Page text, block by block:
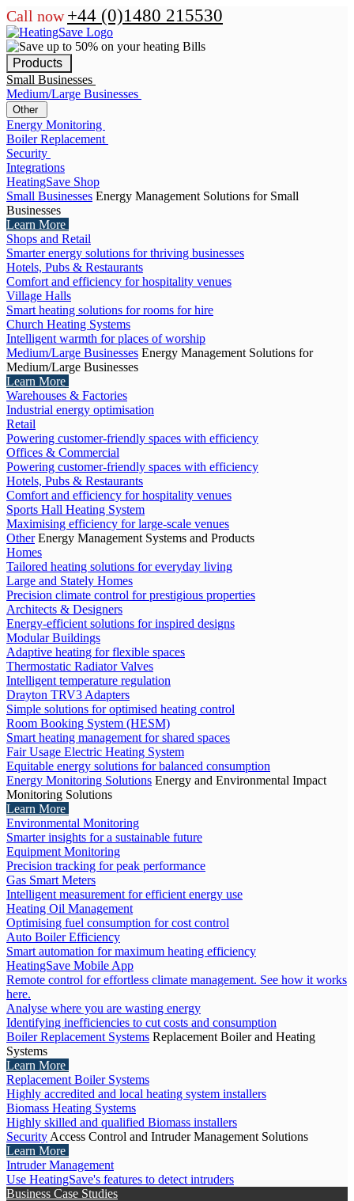
Call now +44 (0)1480 215530
Products
Small Businesses
Medium/Large Businesses
Other
Energy Monitoring
Boiler Replacement
Security
Integrations
HeatingSave Shop
Small Businesses Energy Management Solutions for Small
Businesses
Learn More
Shops and Retail
Smarter energy solutions for thriving businesses
Hotels, Pubs & Restaurants
Comfort and efficiency for hospitality venues
Village Halls
Smart heating solutions for rooms for hire
Church Heating Systems
Intelligent warmth for places of worship
Medium/Large Businesses Energy Management Solutions for
Medium/Large Businesses
Learn More
Warehouses & Factories
Industrial energy optimisation
Retail
Powering customer-friendly spaces with efficiency
Offices & Commercial
Powering customer-friendly spaces with efficiency
Hotels, Pubs & Restaurants
Comfort and efficiency for hospitality venues
Sports Hall Heating System
Maximising efficiency for large-scale venues
Other Energy Management Systems and Products
Homes
Tailored heating solutions for everyday living
Large and Stately Homes
Precision climate control for prestigious properties
Architects & Designers
Energy-efficient solutions for inspired designs
Modular Buildings
Adaptive heating for flexible spaces
Thermostatic Radiator Valves
Intelligent temperature regulation
Drayton TRV3 Adapters
Simple solutions for optimised heating control
Room Booking System (HESM)
Smart heating management for shared spaces
Fair Usage Electric Heating System
Equitable energy solutions for balanced consumption
Energy Monitoring Solutions Energy and Environmental Impact
Monitoring Solutions
Learn More
Environmental Monitoring
Smarter insights for a sustainable future
Equipment Monitoring
Precision tracking for peak performance
Gas Smart Meters
Intelligent measurement for efficient energy use
Heating Oil Management
Optimising fuel consumption for cost control
Auto Boiler Efficiency
Smart automation for maximum heating efficiency
HeatingSave Mobile App
Remote control for effortless climate management. See how it works
here.
Analyse where you are wasting energy
Identifying inefficiencies to cut costs and consumption
Boiler Replacement Systems Replacement Boiler and Heating
Systems
Learn More
Replacement Boiler Systems
Highly accredited and local heating system installers
Biomass Heating Systems
Highly skilled and qualified Biomass installers
Security Access Control and Intruder Management Solutions
Learn More
Intruder Management
Use HeatingSave's features to detect intruders
Business Case Studies